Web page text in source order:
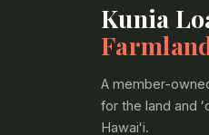
Kunia
A member-
for the land and
Hawaiʻi.